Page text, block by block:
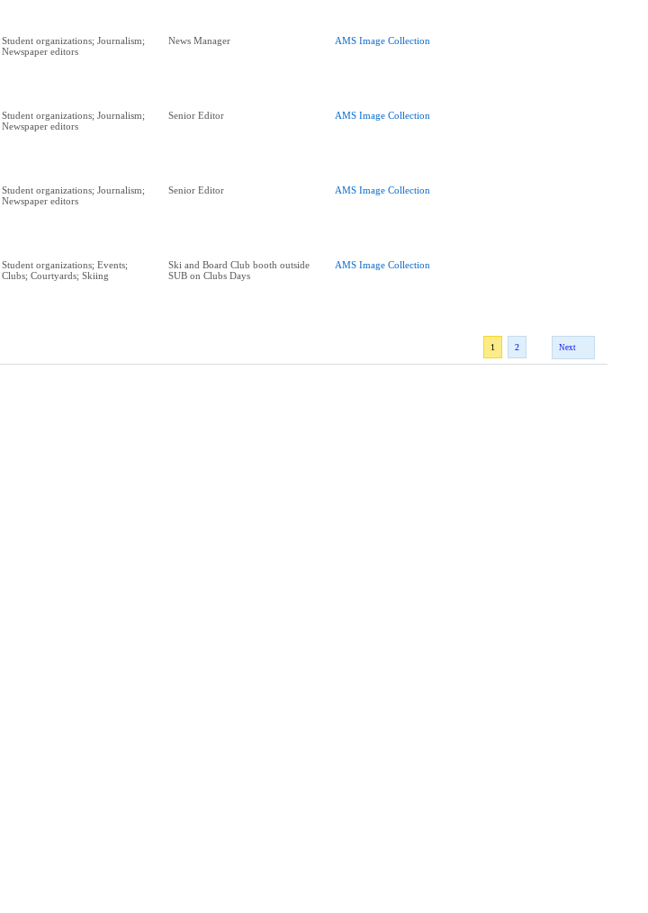
Student organizations; Journalism;
Newspaper editors
News Manager AMS Image Collection
Student organizations; Journalism;
Newspaper editors
Senior Editor AMS Image Collection
Student organizations; Journalism;
Newspaper editors
Senior Editor AMS Image Collection
Student organizations; Events;
Clubs; Courtyards; Skiing
Ski and Board Club booth outside
SUB on Clubs Days
AMS Image Collection
1 2 Next